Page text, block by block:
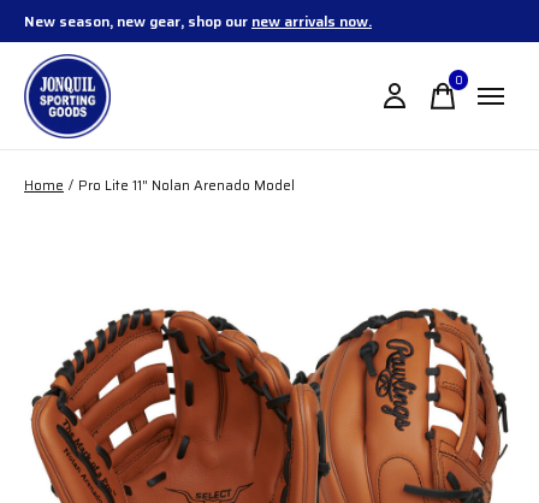
New season, new gear, shop our new arrivals now.
0items
Home / Pro Lite 11" Nolan Arenado Model